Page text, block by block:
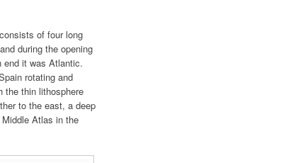
of four long
during the opening
end it was Atlantic.
rotating and
the thin lithosphere
to the east, a deep
Atlas in the